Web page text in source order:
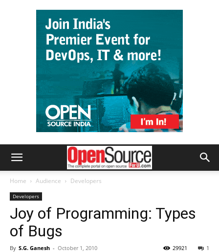
Home Audience Developers
Developers
Joy of Programming: Types
of Bugs
By S.G. Ganesh - October 1, 2010 1
29921